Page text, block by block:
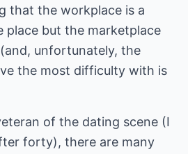
that the workplace is a
place but the marketplace
unfortunately, the
the most difficulty with is
of the dating scene (I
forty), there are many